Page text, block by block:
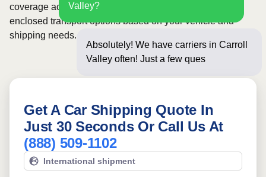
Valley?
Absolutely! We have carriers in Carroll
Valley often! Just a few questions
coverage across all 50 states. Choose from open or
enclosed transport options based on your vehicle and
shipping needs.
Get A Car Shipping Quote In
Just 30 Seconds Or Call Us At
(888) 509-1102
International shipment